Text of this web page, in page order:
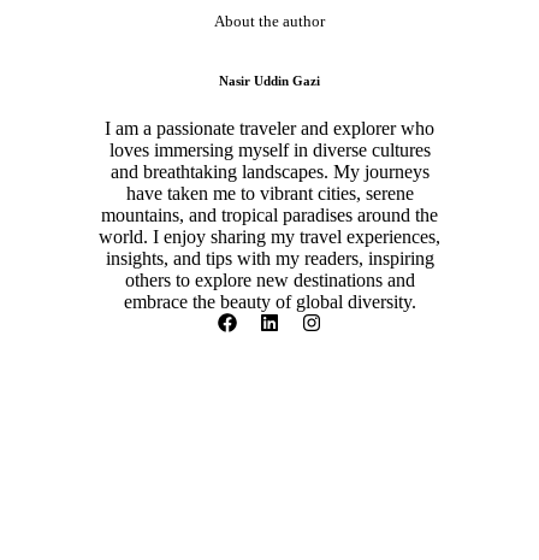
About the author
Nasir Uddin Gazi
I am a passionate traveler and explorer who
loves immersing myself in diverse cultures
and breathtaking landscapes. My journeys
have taken me to vibrant cities, serene
mountains, and tropical paradises around the
world. I enjoy sharing my travel experiences,
insights, and tips with my readers, inspiring
others to explore new destinations and
embrace the beauty of global diversity.